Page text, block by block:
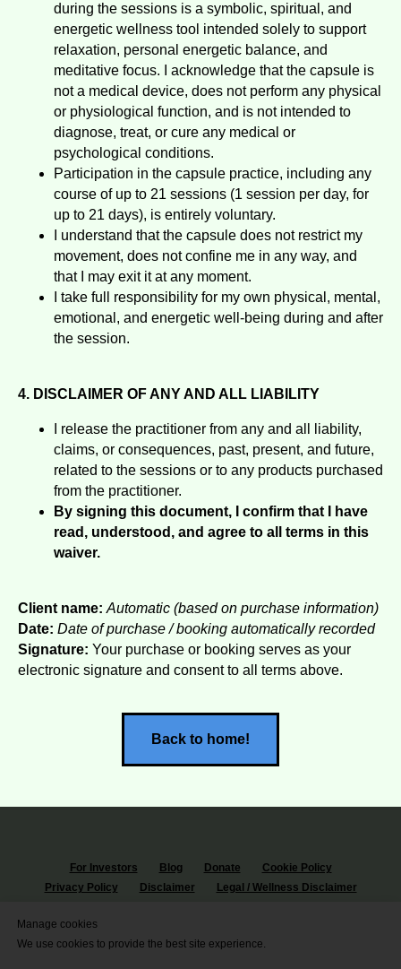
during the sessions is a symbolic, spiritual, and
energetic wellness tool intended solely to support
relaxation, personal energetic balance, and
meditative focus. I acknowledge that the capsule is
not a medical device, does not perform any physical
or physiological function, and is not intended to
diagnose, treat, or cure any medical or
psychological conditions.
Participation in the capsule practice, including any
course of up to 21 sessions (1 session per day, for
up to 21 days), is entirely voluntary.
I understand that the capsule does not restrict my
movement, does not confine me in any way, and
that I may exit it at any moment.
I take full responsibility for my own physical, mental,
emotional, and energetic well-being during and after
the session.
4. DISCLAIMER OF ANY AND ALL LIABILITY
I release the practitioner from any and all liability,
claims, or consequences, past, present, and future,
related to the sessions or to any products purchased
from the practitioner.
By signing this document, I confirm that I have
read, understood, and agree to all terms in this
waiver.
Client name: Automatic (based on purchase information)
Date: Date of purchase / booking automatically recorded
Signature: Your purchase or booking serves as your
electronic signature and consent to all terms above.
Back to home!
Manage cookies
We use cookies to provide the best site experience.
For Investors Blog Donate
Cookie Policy
Privacy Policy
Disclaimer Legal / Wellness Disclaimer
I stand with all the people of the 🌍